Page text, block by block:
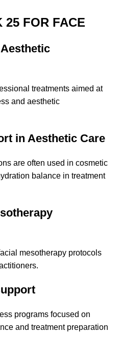
FOR FACE
treatments aimed at
and aesthetic
in Aesthetic Care
are often used in cosmetic
balance in treatment
mesotherapy protocols
programs focused on
and treatment preparation